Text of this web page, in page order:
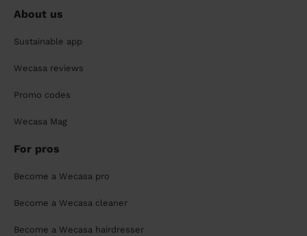
About us
Sustainable app
Wecasa reviews
Promo codes
Wecasa Mag
For pros
Become a Wecasa pro
Become a Wecasa cleaner
Become a Wecasa hairdresser